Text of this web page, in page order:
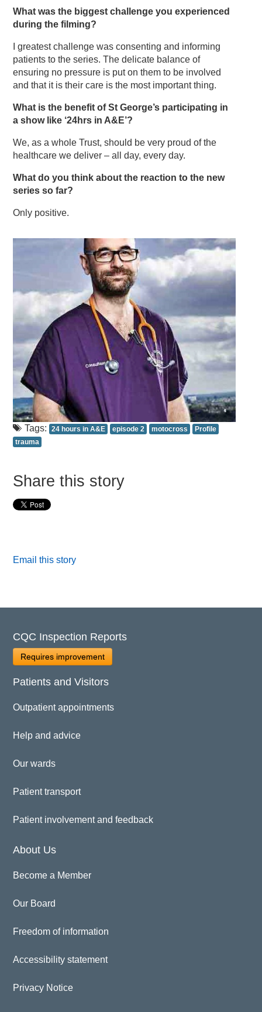
What was the biggest challenge you experienced
during the filming?
I greatest challenge was consenting and informing
patients to the series. The delicate balance of
ensuring no pressure is put on them to be involved
and that it is their care is the most important thing.
What is the benefit of St George’s participating in
a show like ‘24hrs in A&E’?
We, as a whole Trust, should be very proud of the
healthcare we deliver – all day, every day.
What do you think about the reaction to the new
series so far?
Only positive.
Tags: 24 hours in A&E episode 2 motocross
Profile
trauma
Share this story
Email this story
CQC Inspection Reports
Requires improvement
Patients and Visitors
Outpatient appointments
Help and advice
Our wards
Patient transport
Patient involvement and feedback
About Us
Become a Member
Our Board
Freedom of information
Accessibility statement
Privacy Notice